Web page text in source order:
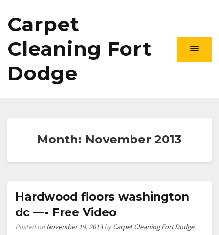
Carpet
Cleaning Fort
Dodge
Month: November 2013
Hardwood floors washington
dc —- Free Video
Posted on November 19, 2013byCarpet Cleaning Fort Dodge